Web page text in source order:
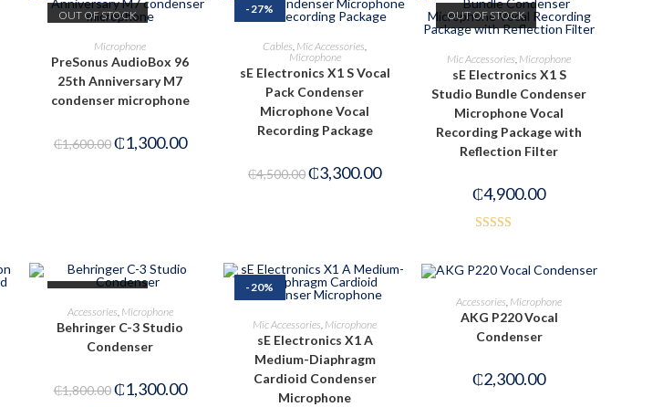
OUT OF STOCK
READ MORE
Microphone
PreSonus AudioBox 96
25th Anniversary M7
condenser microphone
₵1,600.00₵1,300.00
-27%
ADD TO CART
Cables, Mic Accessories,
Microphone
sE Electronics X1 S Vocal
Pack Condenser
Microphone Vocal
Recording Package
₵4,500.00₵3,300.00
OUT OF STOCK
READ MORE
Mic Accessories, Microphone
sE Electronics X1 S
Studio Bundle Condenser
Microphone Vocal
Recording Package with
Reflection Filter
₵4,900.00
READ MORE
Accessories, Microphone
Behringer C-3 Studio
Condenser
₵1,800.00₵1,300.00
-20%
ADD TO CART
Mic Accessories, Microphone
sE Electronics X1 A
Medium-Diaphragm
Cardioid Condenser
Microphone
ADD TO CART
Accessories Microphone
AKG P220 Vocal
Condenser
₵2,300.00